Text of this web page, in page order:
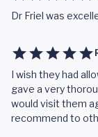
Dr Friel was
I wish they had
gave a very
would visit them
recommend to